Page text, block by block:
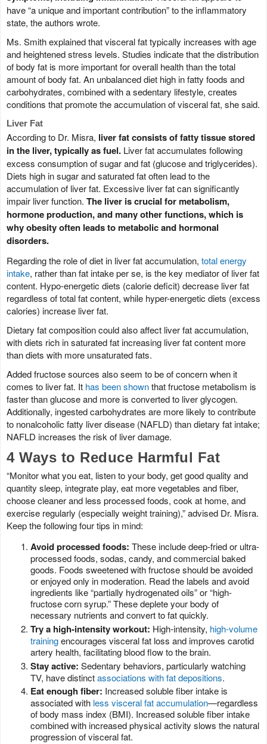
have “a unique and important contribution” to the inflammatory
state, the authors wrote.
Ms. Smith explained that visceral fat typically increases with age
and heightened stress levels. Studies indicate that the distribution
of body fat is more important for overall health than the total
amount of body fat. An unbalanced diet high in fatty foods and
carbohydrates, combined with a sedentary lifestyle, creates
conditions that promote the accumulation of visceral fat, she said.
Liver Fat
According to Dr. Misra, liver fat consists of fatty tissue stored
in the liver, typically as fuel. Liver fat accumulates following
excess consumption of sugar and fat (glucose and triglycerides).
Diets high in sugar and saturated fat often lead to the
accumulation of liver fat. Excessive liver fat can significantly
impair liver function. The liver is crucial for metabolism,
hormone production, and many other functions, which is
why obesity often leads to metabolic and hormonal
disorders.
Regarding the role of diet in liver fat accumulation, total energy
intake, rather than fat intake per se, is the key mediator of liver fat
content. Hypo-energetic diets (calorie deficit) decrease liver fat
regardless of total fat content, while hyper-energetic diets (excess
calories) increase liver fat.
Dietary fat composition could also affect liver fat accumulation,
with diets rich in saturated fat increasing liver fat content more
than diets with more unsaturated fats.
Added fructose sources also seem to be of concern when it
comes to liver fat. It has been shownthat fructose metabolism is
faster than glucose and more is converted to liver glycogen.
Additionally, ingested carbohydrates are more likely to contribute
to nonalcoholic fatty liver disease (NAFLD) than dietary fat intake;
NAFLD increases the risk of liver damage.
4 Ways to Reduce Harmful Fat
“Monitor what you eat, listen to your body, get good quality and
quantity sleep, integrate play, eat more vegetables and fiber,
choose cleaner and less processed foods, cook at home, and
exercise regularly (especially weight training),” advised Dr. Misra.
Keep the following four tips in mind:
Avoid processed foods: These include deep-fried or ultra-
processed foods, sodas, candy, and commercial baked
goods. Foods sweetened with fructose should be avoided
or enjoyed only in moderation. Read the labels and avoid
ingredients like “partially hydrogenated oils” or “high-
fructose corn syrup.” These deplete your body of
necessary nutrients and convert to fat quickly.
Try a high-intensity workout: High-intensity, high-volume
trainingencourages visceral fat loss and improves carotid
artery health, facilitating blood flow to the brain.
Stay active: Sedentary behaviors, particularly watching
TV, have distinctassociations with fat depositions.
Eat enough fiber: Increased soluble fiber intake is
associated with less visceral fat accumulation—regardless
of body mass index (BMI). Increased soluble fiber intake
combined with increased physical activity slows the natural
progression of visceral fat.